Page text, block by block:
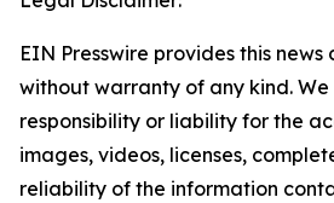
EIN Presswire provides this news
without warranty of any kind.
responsibility or liability for the
images, videos, licenses,
reliability of the information